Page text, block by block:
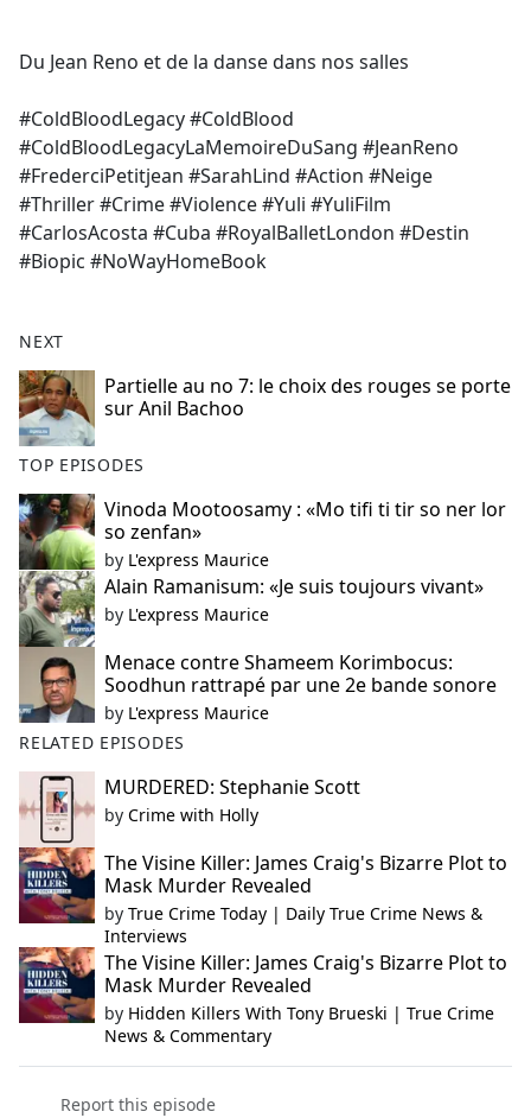
b
o
k
Du Jean Reno et de la danse dans nos salles
#ColdBloodLegacy #ColdBlood
#ColdBloodLegacyLaMemoireDuSang #JeanReno
#FrederciPetitjean #SarahLind #Action #Neige
#Thriller #Crime #Violence #Yuli #YuliFilm
#CarlosAcosta #Cuba #RoyalBalletLondon #Destin
#Biopic #NoWayHomeBook
NEXT
Partielle au no 7: le choix des rouges se porte
sur Anil Bachoo
TOP EPISODES
Vinoda Mootoosamy : «Mo tifi ti tir so ner lor
so zenfan»
by L'express Maurice
Alain Ramanisum: «Je suis toujours vivant»
by L'express Maurice
Menace contre Shameem Korimbocus:
Soodhun rattrapé par une 2e bande sonore
by L'express Maurice
RELATED EPISODES
MURDERED: Stephanie Scott
by Crime with Holly
The Visine Killer: James Craig's Bizarre Plot to
Mask Murder Revealed
by True Crime Today | Daily True Crime News &
Interviews
The Visine Killer: James Craig's Bizarre Plot to
Mask Murder Revealed
by Hidden Killers With Tony Brueski | True Crime
News & Commentary
Report this episode